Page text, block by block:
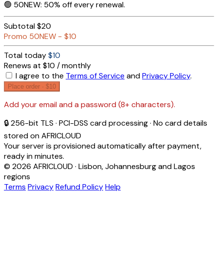
🟢 50NEW: 50% off every renewal.
Subtotal$20
Promo 50NEW − $10
Total today$10
Renews at $10 / monthly
I agree to the Terms of Service andPrivacy Policy.
Place order · $10
Add your email and a password (8+ characters).
🔒 256-bit TLS · PCI-DSS card processing · No card details
stored on AFRICLOUD
Your server is provisioned automatically after payment,
ready in minutes.
© 2026 AFRICLOUD · Lisbon, Johannesburg and Lagos
regions
Terms PrivacyRefund PolicyHelp